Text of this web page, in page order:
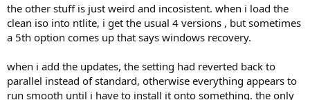
the other stuff is just weird and incosistent. when i load the
clean iso into ntlite, i get the usual 4 versions , but sometimes
a 5th option comes up that says windows recovery.
when i add the updates, the setting had reverted back to
parallel instead of standard, otherwise everything appears to
run smooth until i have to install it onto something. the only